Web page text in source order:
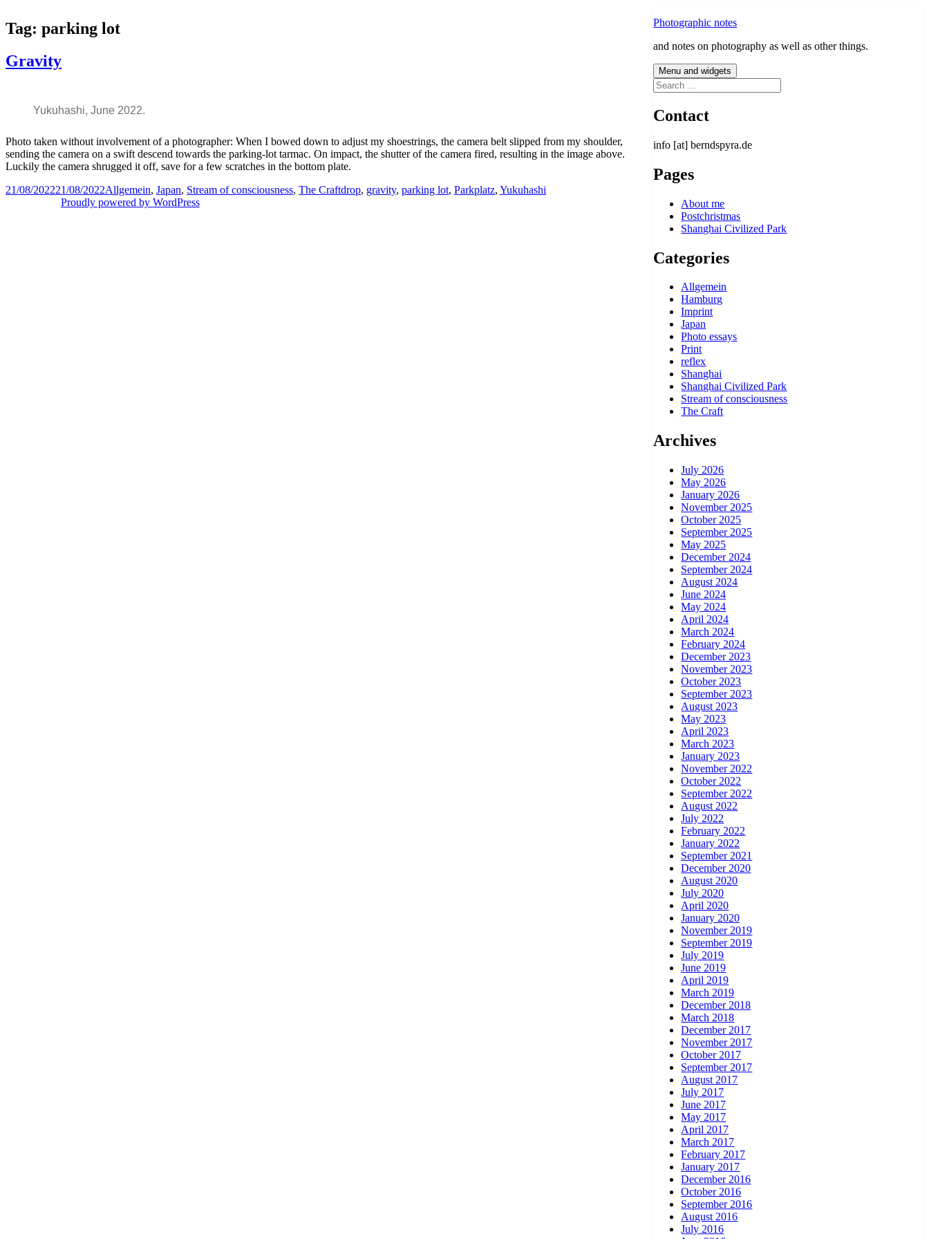
to
content
Photographic notes
and notes on photography as well as other things.
Menu and widgets
Search
for:
Contact
info [at] berndspyra.de
Pages
About me
Postchristmas
Shanghai Civilized Park
Categories
Allgemein
Hamburg
Imprint
Japan
Photo essays
Print
reflex
Shanghai
Shanghai Civilized Park
Stream of consciousness
The Craft
Archives
July 2026
May 2026
January 2026
November 2025
October 2025
September 2025
May 2025
December 2024
September 2024
August 2024
June 2024
May 2024
April 2024
March 2024
February 2024
December 2023
November 2023
October 2023
September 2023
August 2023
May 2023
April 2023
March 2023
January 2023
November 2022
October 2022
September 2022
August 2022
July 2022
February 2022
January 2022
September 2021
December 2020
August 2020
July 2020
April 2020
January 2020
November 2019
September 2019
July 2019
June 2019
April 2019
March 2019
December 2018
March 2018
December 2017
November 2017
October 2017
September 2017
August 2017
July 2017
June 2017
May 2017
April 2017
March 2017
February 2017
January 2017
December 2016
October 2016
September 2016
August 2016
July 2016
Tag: parking lot
Gravity
Yukuhashi, June 2022.
Photo taken without involvement of a photographer: When I bowed down to adjust my shoestrings, the camera belt slipped from my shoulder,
sending the camera on a swift descend towards the parking-lot tarmac. On impact, the shutter of the camera fired, resulting in the image above.
Luckily the camera shrugged it off, save for a few scratches in the bottom plate.
Posted
21/08/202221/08/2022Categories
Allgemein, Japan, Stream of consciousness, The CraftTags
drop, gravity, parking lot, Parkplatz, Yukuhashi
Proudly powered by WordPress